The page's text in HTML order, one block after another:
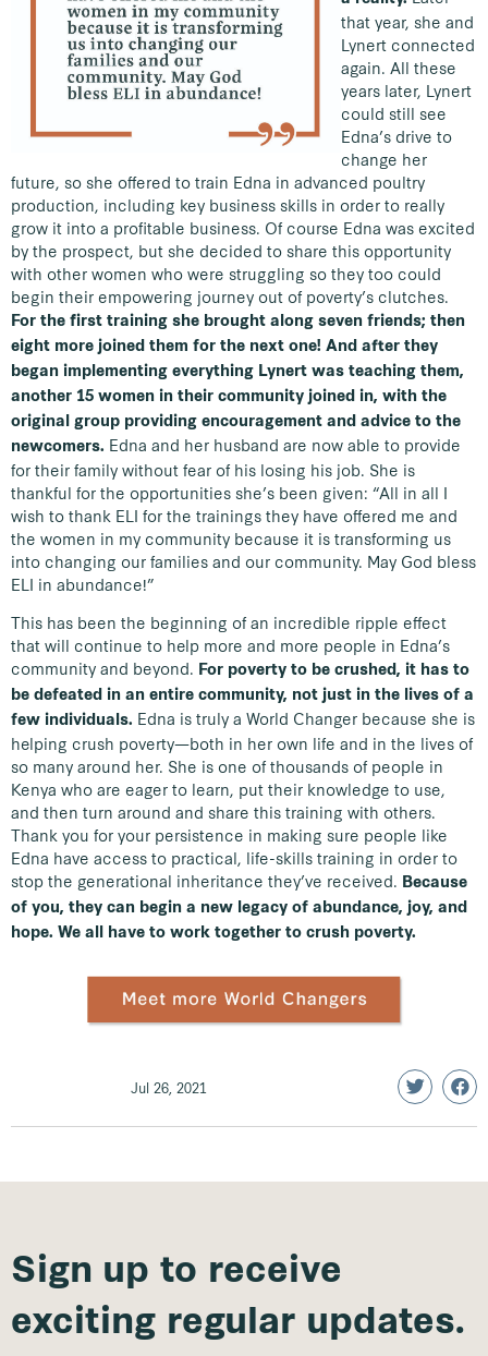
that year, she and
Lynert connected
again. All these
years later, Lynert
could still see
Edna’s drive to
change her
future, so she offered to train Edna in advanced poultry
production, including key business skills in order to really
grow it into a profitable business. Of course Edna was excited
by the prospect, but she decided to share this opportunity
with other women who were struggling so they too could
begin their empowering journey out of poverty’s clutches.
For the first training she brought along seven friends; then
eight more joined them for the next one! And after they
began implementing everything Lynert was teaching them,
another 15 women in their community joined in, with the
original group providing encouragement and advice to the
newcomers. Edna and her husband are now able to provide
for their family without fear of his losing his job. She is
thankful for the opportunities she’s been given: “All in all I
wish to thank ELI for the trainings they have offered me and
the women in my community because it is transforming us
into changing our families and our community. May God bless
ELI in abundance!”
This has been the beginning of an incredible ripple effect
that will continue to help more and more people in Edna’s
community and beyond. For poverty to be crushed, it has to
be defeated in an entire community, not just in the lives of a
few individuals. Edna is truly a World Changer because she is
helping crush poverty—both in her own life and in the lives of
so many around her. She is one of thousands of people in
Kenya who are eager to learn, put their knowledge to use,
and then turn around and share this training with others.
Thank you for your persistence in making sure people like
Edna have access to practical, life-skills training in order to
stop the generational inheritance they’ve received. Because
of you, they can begin a new legacy of abundance, joy, and
hope. We all have to work together to crush poverty.
Jul 26, 2021
Sign up to receive
exciting regular updates.